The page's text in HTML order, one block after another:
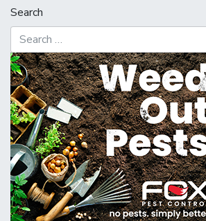
Search